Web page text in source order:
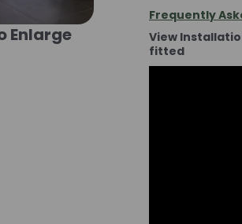
Enlarge
Frequently
View
fitted